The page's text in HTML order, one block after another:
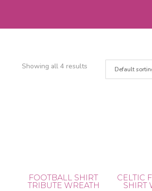
Showing all 4 results
FOOTBALL SHIRT
TRIBUTE WREATH
CELTIC
SHIRT